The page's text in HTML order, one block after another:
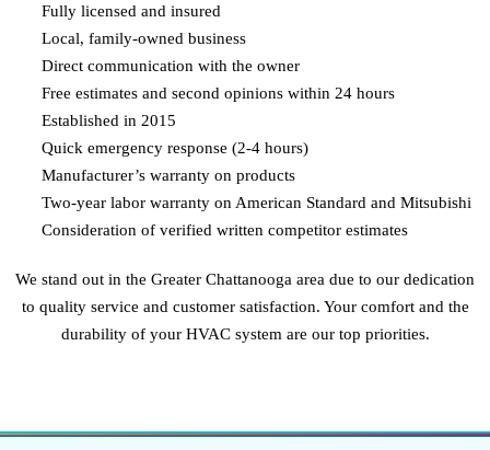
Fully licensed and insured
Local, family-owned business
Direct communication with the owner
Free estimates and second opinions within 24 hours
Established in 2015
Quick emergency response (2-4 hours)
Manufacturer’s warranty on products
Two-year labor warranty on American Standard and Mitsubishi
Consideration of verified written competitor estimates
We stand out in the Greater Chattanooga area due to our dedication
to quality service and customer satisfaction. Your comfort and the
durability of your HVAC system are our top priorities.